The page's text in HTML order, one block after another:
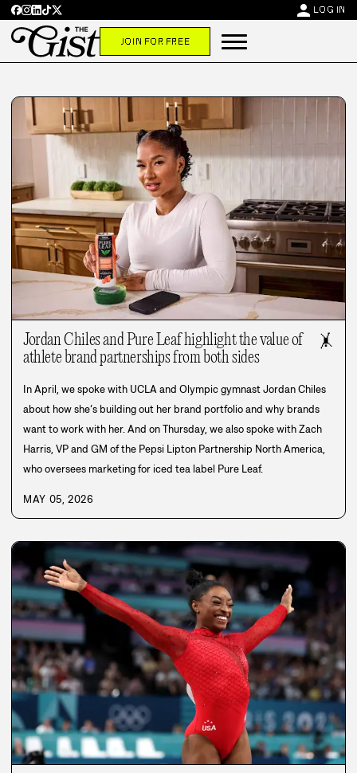
person LOG IN
JOIN FOR FREE
Jordan Chiles and Pure Leaf highlight the value of
athlete brand partnerships from both sides
🤸
In April, we spoke with UCLA and Olympic gymnast Jordan Chiles
about how she’s building out her brand portfolio and why brands
want to work with her. And on Thursday, we also spoke with Zach
Harris, VP and GM of the Pepsi Lipton Partnership North America,
who oversees marketing for iced tea label Pure Leaf.
MAY 05, 2026